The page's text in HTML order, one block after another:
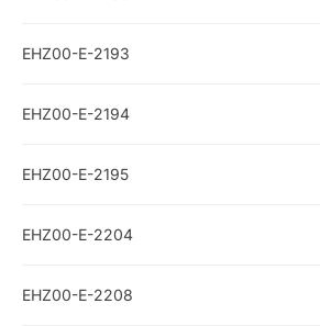
EHZ00-E-2193
EHZ00-E-2194
EHZ00-E-2195
EHZ00-E-2204
EHZ00-E-2208